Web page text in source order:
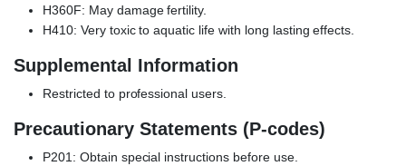
H360F: May damage fertility.
H410: Very toxic to aquatic life with long lasting effects.
Supplemental Information
Restricted to professional users.
Precautionary Statements (P-codes)
P201: Obtain special instructions before use.